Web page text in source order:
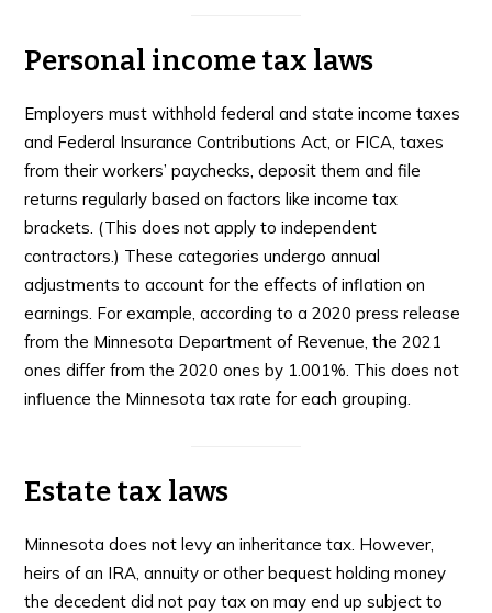
Personal income tax laws
Employers must withhold federal and state income taxes
and Federal Insurance Contributions Act, or FICA, taxes
from their workers’ paychecks, deposit them and file
returns regularly based on factors like income tax
brackets. (This does not apply to independent
contractors.) These categories undergo annual
adjustments to account for the effects of inflation on
earnings. For example, according to a 2020 press release
from the Minnesota Department of Revenue, the 2021
ones differ from the 2020 ones by 1.001%. This does not
influence the Minnesota tax rate for each grouping.
Estate tax laws
Minnesota does not levy an inheritance tax. However,
heirs of an IRA, annuity or other bequest holding money
the decedent did not pay tax on may end up subject to